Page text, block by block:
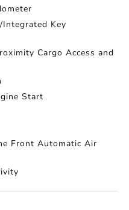
Key
Cargo Access and
Start
Front Automatic Air